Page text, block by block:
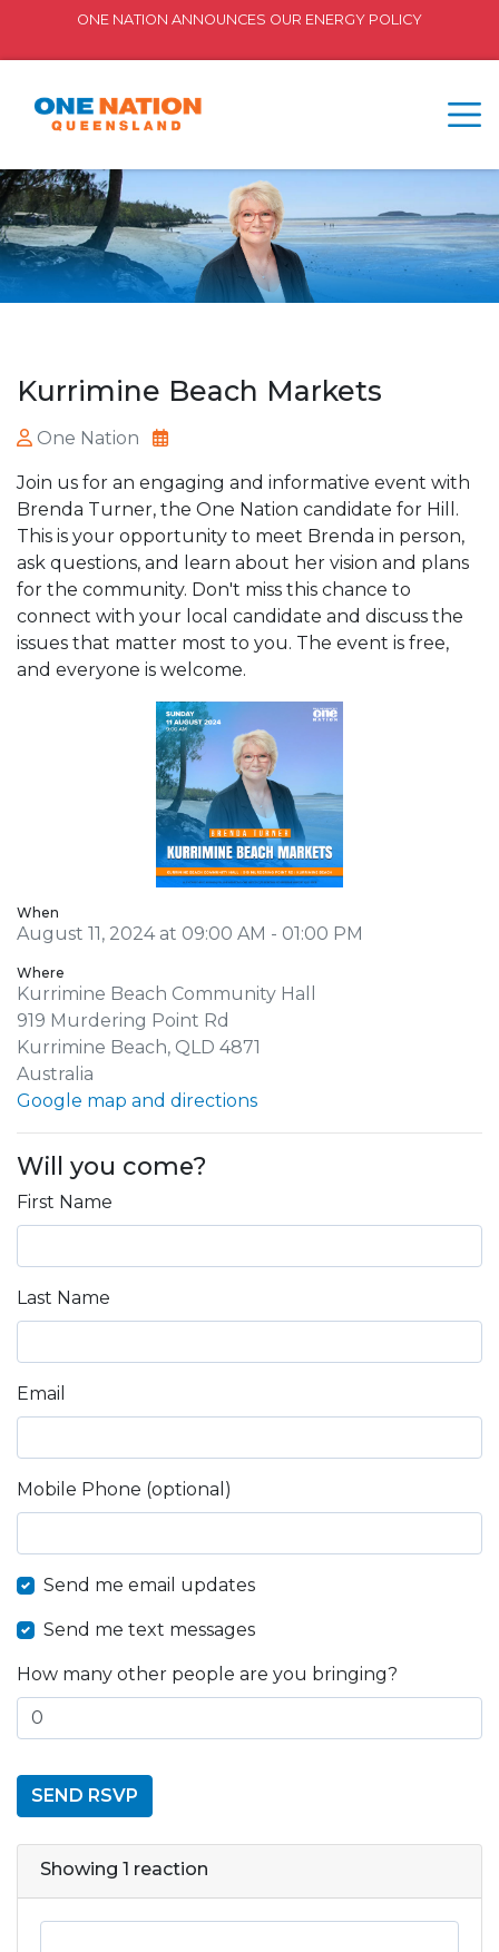
ONE NATION ANNOUNCES OUR ENERGY POLICY
Kurrimine Beach Markets
One Nation
Join us for an engaging and informative event with
Brenda Turner, the One Nation candidate for Hill.
This is your opportunity to meet Brenda in person,
ask questions, and learn about her vision and plans
for the community. Don't miss this chance to
connect with your local candidate and discuss the
issues that matter most to you. The event is free,
and everyone is welcome.
When
August 11, 2024 at 09:00 AM - 01:00 PM
Where
Kurrimine Beach Community Hall
919 Murdering Point Rd
Kurrimine Beach, QLD 4871
Australia
Google map and directions
Will you come?
First Name
Last Name
Email
Mobile Phone (optional)
Send me email updates
Send me text messages
How many other people are you bringing?
Showing 1 reaction